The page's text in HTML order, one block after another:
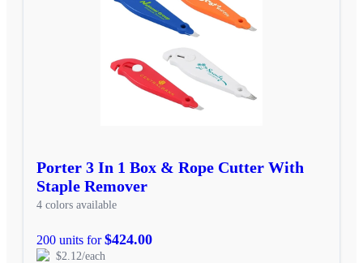
Porter 3 In 1 Box & Rope Cutter With
Staple Remover
4 colors available
200 units for$424.00
$2.12/each